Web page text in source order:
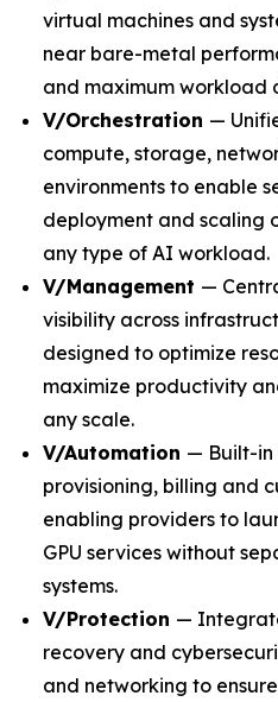
virtual machines and
near bare-metal
and maximum workload
V/Orchestration —
compute, storage,
environments to enable
deployment and scaling
any type of AI workload.
V/Management —
visibility across
designed to optimize
maximize productivity
any scale.
V/Automation — Built-in
provisioning, billing and
enabling providers to
GPU services without
systems.
V/Protection —
recovery and
and networking to